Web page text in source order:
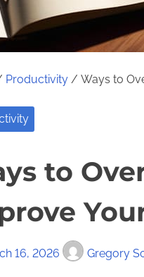
Productivity / Ways to
to
16, 2026 Gregory